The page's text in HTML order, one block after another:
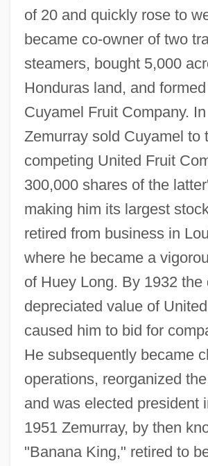
of 20 and quickly rose to
became co-owner of two
steamers, bought 5,000
Honduras land, and
Cuyamel Fruit Company.
Zemurray sold Cuyamel to
competing United Fruit
300,000 shares of the
making him its largest
retired from business in
where he became a
of Huey Long. By 1932 the
depreciated value of
caused him to bid for
He subsequently became
operations, reorganized
and was elected president
1951 Zemurray, by then
"Banana King," retired to